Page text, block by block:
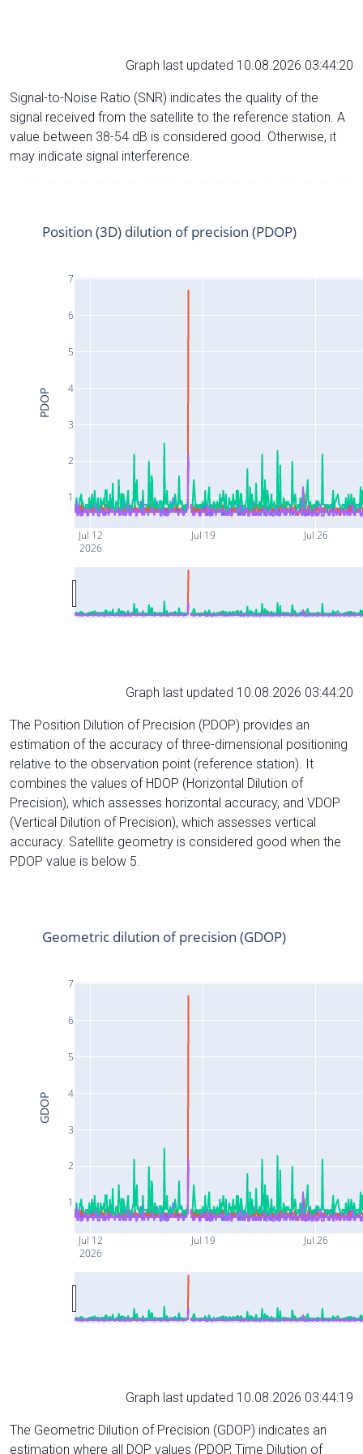
Graph last updated 10.08.2026 03:44:20
Signal-to-Noise Ratio (SNR) indicates the quality of the
signal received from the satellite to the reference station. A
value between 38-54 dB is considered good. Otherwise, it
may indicate signal interference.
Jul 12
2026
Jul 19 Jul 26
1
2
3
4
5
6
7
Position (3D) dilution of precision (PDOP)
PDOP
Graph last updated 10.08.2026 03:44:20
The Position Dilution of Precision (PDOP) provides an
estimation of the accuracy of three-dimensional positioning
relative to the observation point (reference station). It
combines the values of HDOP (Horizontal Dilution of
Precision), which assesses horizontal accuracy, and VDOP
(Vertical Dilution of Precision), which assesses vertical
accuracy. Satellite geometry is considered good when the
PDOP value is below 5.
Jul 12
2026
Jul 19 Jul 26
1
2
3
4
5
6
7
Geometric dilution of precision (GDOP)
GDOP
Graph last updated 10.08.2026 03:44:19
The Geometric Dilution of Precision (GDOP) indicates an
estimation where all DOP values (PDOP, Time Dilution of